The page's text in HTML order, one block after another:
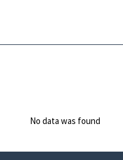
No data was found